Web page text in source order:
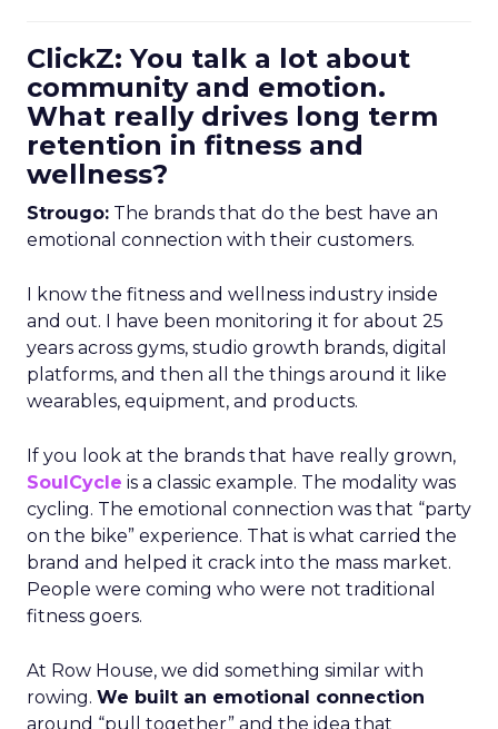
ClickZ: You talk a lot about
community and emotion.
What really drives long term
retention in fitness and
wellness?
Strougo: The brands that do the best have an
emotional connection with their customers.
I know the fitness and wellness industry inside
and out. I have been monitoring it for about 25
years across gyms, studio growth brands, digital
platforms, and then all the things around it like
wearables, equipment, and products.
If you look at the brands that have really grown,
SoulCycle is a classic example. The modality was
cycling. The emotional connection was that “party
on the bike” experience. That is what carried the
brand and helped it crack into the mass market.
People were coming who were not traditional
fitness goers.
At Row House, we did something similar with
rowing. We built an emotional connection
around “pull together” and the idea that